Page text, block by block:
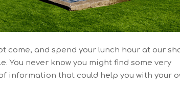
come, and spend your lunch hour at our
You never know you might find some very
information that could help you with your